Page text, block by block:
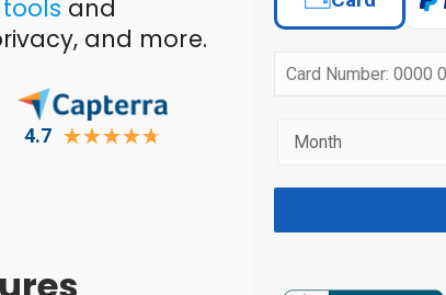
tools and
and more.
4.7 ☆☆☆☆☆